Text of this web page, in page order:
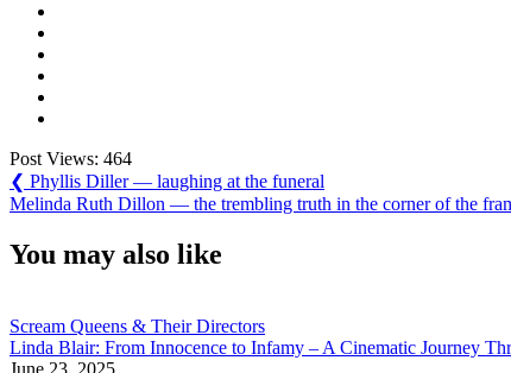
Post Views: 464
Post
navigation
❮ Previous
Post:
Phyllis Diller — laughing at the funeral
Next
Melinda Ruth Dillon — the trembling truth in the corner of the
You may also like
Scream Queens & Their Directors
Linda Blair: From Innocence to Infamy – A Cinematic Journey
June 23, 2025